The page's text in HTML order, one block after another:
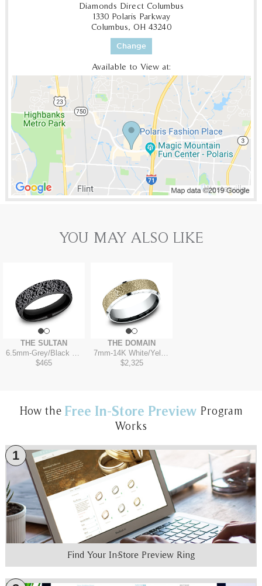
Diamonds Direct Columbus
1330 Polaris Parkway
Columbus, OH 43240
Change
Available to View at:
YOU MAY ALSO LIKE
THE SULTAN
6.5mm-Grey/Black Titanium
$465
THE DOMAIN
7mm-14K White/Yellow
$2,325
How the Free In-Store Preview Program
Works
1
Find Your In-Store Preview Ring